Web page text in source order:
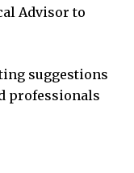
Advisor to
suggestions
professionals